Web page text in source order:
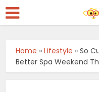
Home »Lifestyle »So
Better Spa Weekend